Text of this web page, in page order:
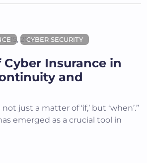
CYBER SECURITY
15, 2024
Cyber Insurance in
and
just a matter of ‘if,’ but ‘when’.”
emerged as a crucial tool in